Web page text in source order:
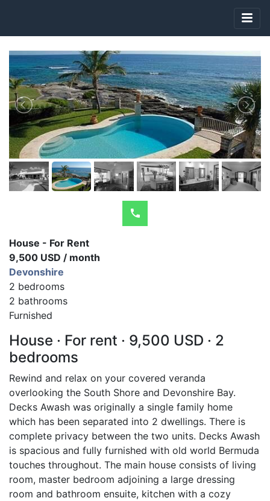
House - For Rent
9,500 USD / month
Devonshire
2 bedrooms
2 bathrooms
Furnished
House · For rent · 9,500 USD · 2
bedrooms
Rewind and relax on your covered veranda
overlooking the South Shore and Devonshire Bay.
Decks Awash was originally a single family home
which has been separated into 2 dwellings. There is
complete privacy between the two units. Decks Awash
is spacious and fully furnished with old world Bermuda
touches throughout. The main house consists of living
room, master bedroom adjoining a large dressing
room and bathroom ensuite, kitchen with a cozy